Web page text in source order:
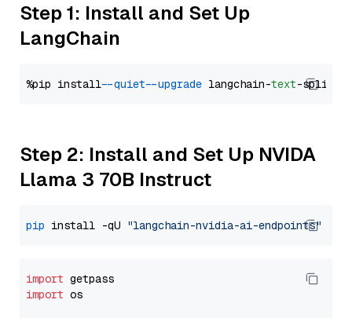
Step 1: Install and Set Up
LangChain
%pip install --quiet --upgrade langchain-text
Step 2: Install and Set Up NVIDA
Llama 3 70B Instruct
pip install -qU "langchain-nvidia-ai-endpoints"
import
import os